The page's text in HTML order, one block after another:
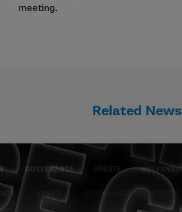
meeting.
Related News